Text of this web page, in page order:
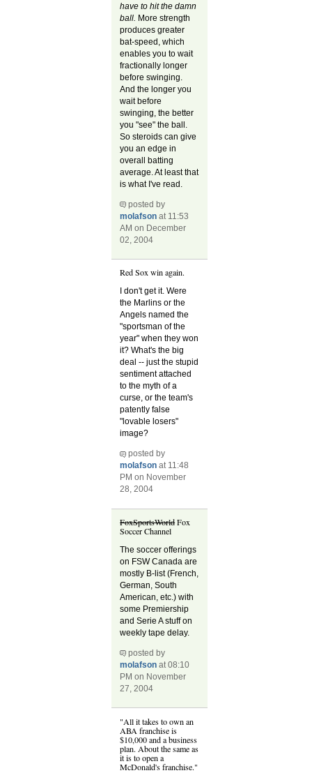
have to hit the damn
ball. More strength
produces greater
bat-speed, which
enables you to wait
fractionally longer
before swinging.
And the longer you
wait before
swinging, the better
you "see" the ball.
So steroids can give
you an edge in
overall batting
average. At least that
is what I've read.
posted by
molafson at 11:53
AM on December
02, 2004
Red Sox win again.
I don't get it. Were
the Marlins or the
Angels named the
"sportsman of the
year" when they won
it? What's the big
deal -- just the stupid
sentiment attached
to the myth of a
curse, or the team's
patently false
"lovable losers"
image?
posted by
molafson at 11:48
PM on November
28, 2004
FoxSportsWorldFox
Soccer Channel
The soccer offerings
on FSW Canada are
mostly B-list (French,
German, South
American, etc.) with
some Premiership
and Serie A stuff on
weekly tape delay.
posted by
molafson at 08:10
PM on November
27, 2004
"All it takes to own an
ABA franchise is
$10,000 and a business
plan. About the same as
it is to open a
McDonald's franchise."